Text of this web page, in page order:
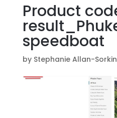
Product
speedboat
by Stephanie Allan-Sorkin